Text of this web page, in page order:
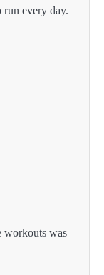
every day.
workouts was